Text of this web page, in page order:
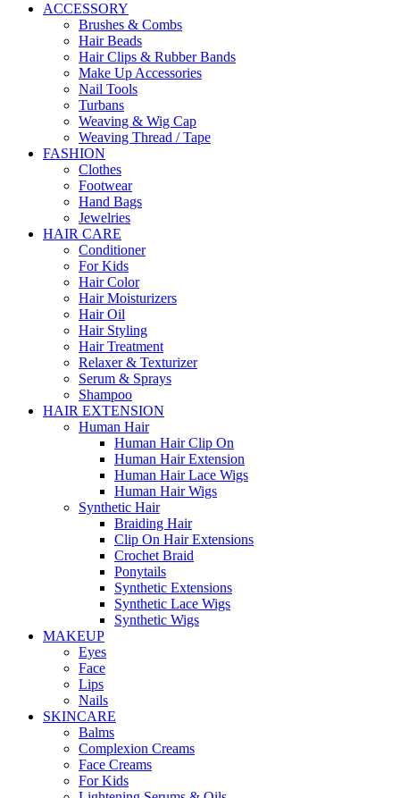
ACCESSORY
Brushes & Combs
Hair Beads
Hair Clips & Rubber Bands
Make Up Accessories
Nail Tools
Turbans
Weaving & Wig Cap
Weaving Thread / Tape
FASHION
Clothes
Footwear
Hand Bags
Jewelries
HAIR CARE
Conditioner
For Kids
Hair Color
Hair Moisturizers
Hair Oil
Hair Styling
Hair Treatment
Relaxer & Texturizer
Serum & Sprays
Shampoo
HAIR EXTENSION
Human Hair
Human Hair Clip On
Human Hair Extension
Human Hair Lace Wigs
Human Hair Wigs
Synthetic Hair
Braiding Hair
Clip On Hair Extensions
Crochet Braid
Ponytails
Synthetic Extensions
Synthetic Lace Wigs
Synthetic Wigs
MAKEUP
Eyes
Face
Lips
Nails
SKINCARE
Balms
Complexion Creams
Face Creams
For Kids